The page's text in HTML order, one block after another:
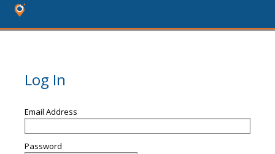
Log In
Email Address
Password